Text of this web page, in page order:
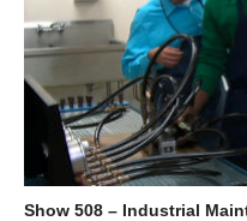
Show 508 – Industrial